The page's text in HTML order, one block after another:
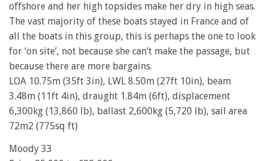
offshore and her high topsides make her dry in high seas.
The vast majority of these boats stayed in France and of
all the boats in this group, this is perhaps the one to look
for ‘on site’, not because she can’t make the passage, but
because there are more bargains.
LOA 10.75m (35ft 3in), LWL 8.50m (27ft 10in), beam
3.48m (11ft 4in), draught 1.84m (6ft), displacement
6,300kg (13,860 lb), ballast 2,600kg (5,720 lb), sail area
72m2 (775sq ft)
Moody 33